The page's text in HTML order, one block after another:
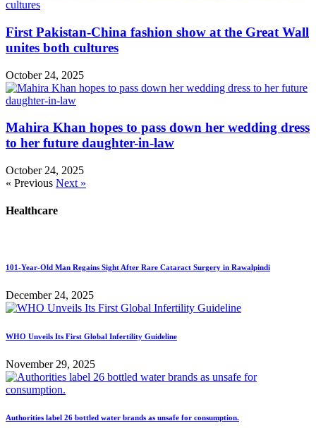
First Pakistan-China fashion show at the Great Wall
unites both cultures
October 24, 2025
Mahira Khan hopes to pass down her wedding dress
to her future daughter-in-law
October 24, 2025
« Previous Next »
Healthcare
101-Year-Old Man Regains Sight After Rare Cataract Surgery in Rawalpindi
December 24, 2025
WHO Unveils Its First Global Infertility Guideline
November 29, 2025
Authorities label 26 bottled water brands as unsafe for consumption.